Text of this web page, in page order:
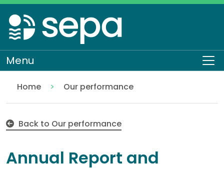
Skip
to
main
content
Menu
Home
About SEPA
Who we are
Our performance
Back to Our performance
Annual Report and